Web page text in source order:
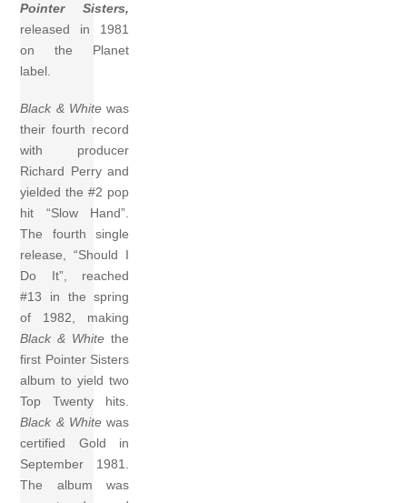
Pointer Sisters,
released in 1981
on the Planet
label.
Black & White was
their fourth record
with producer
Richard Perry and
yielded the #2 pop
hit “Slow Hand”.
The fourth single
release, “Should I
Do It”, reached
#13 in the spring
of 1982, making
Black & White the
first Pointer Sisters
album to yield two
Top Twenty hits.
Black & White was
certified Gold in
September 1981.
The album was